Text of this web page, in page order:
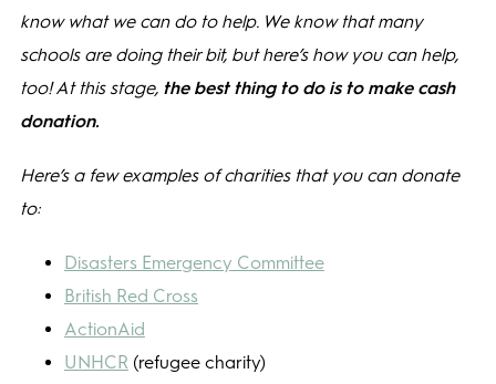
know what we can do to help. We know that many
schools are doing their bit, but here’s how you can help,
too!At this stage, the best thing to do is to make cash
donation.
Here’s a few examples of charities that you can donate
to:
Disasters Emergency Committee
British Red Cross
ActionAid
UNHCR (refugee charity)